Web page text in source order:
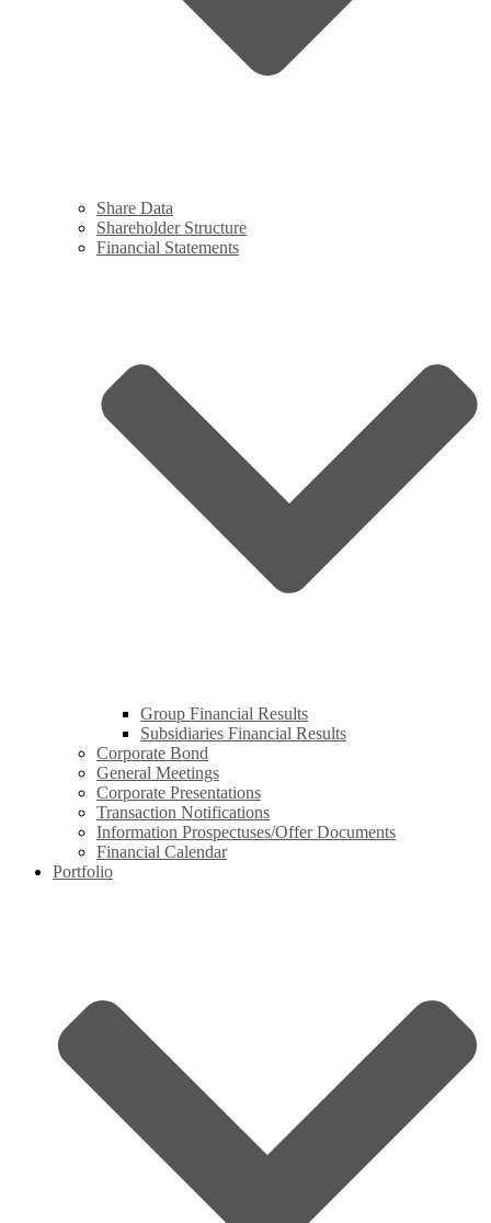
Share Data
Shareholder Structure
Financial Statements
Group Financial Results
Subsidiaries Financial Results
Corporate Bond
General Meetings
Corporate Presentations
Transaction Notifications
Information Prospectuses/Offer Documents
Financial Calendar
Portfolio